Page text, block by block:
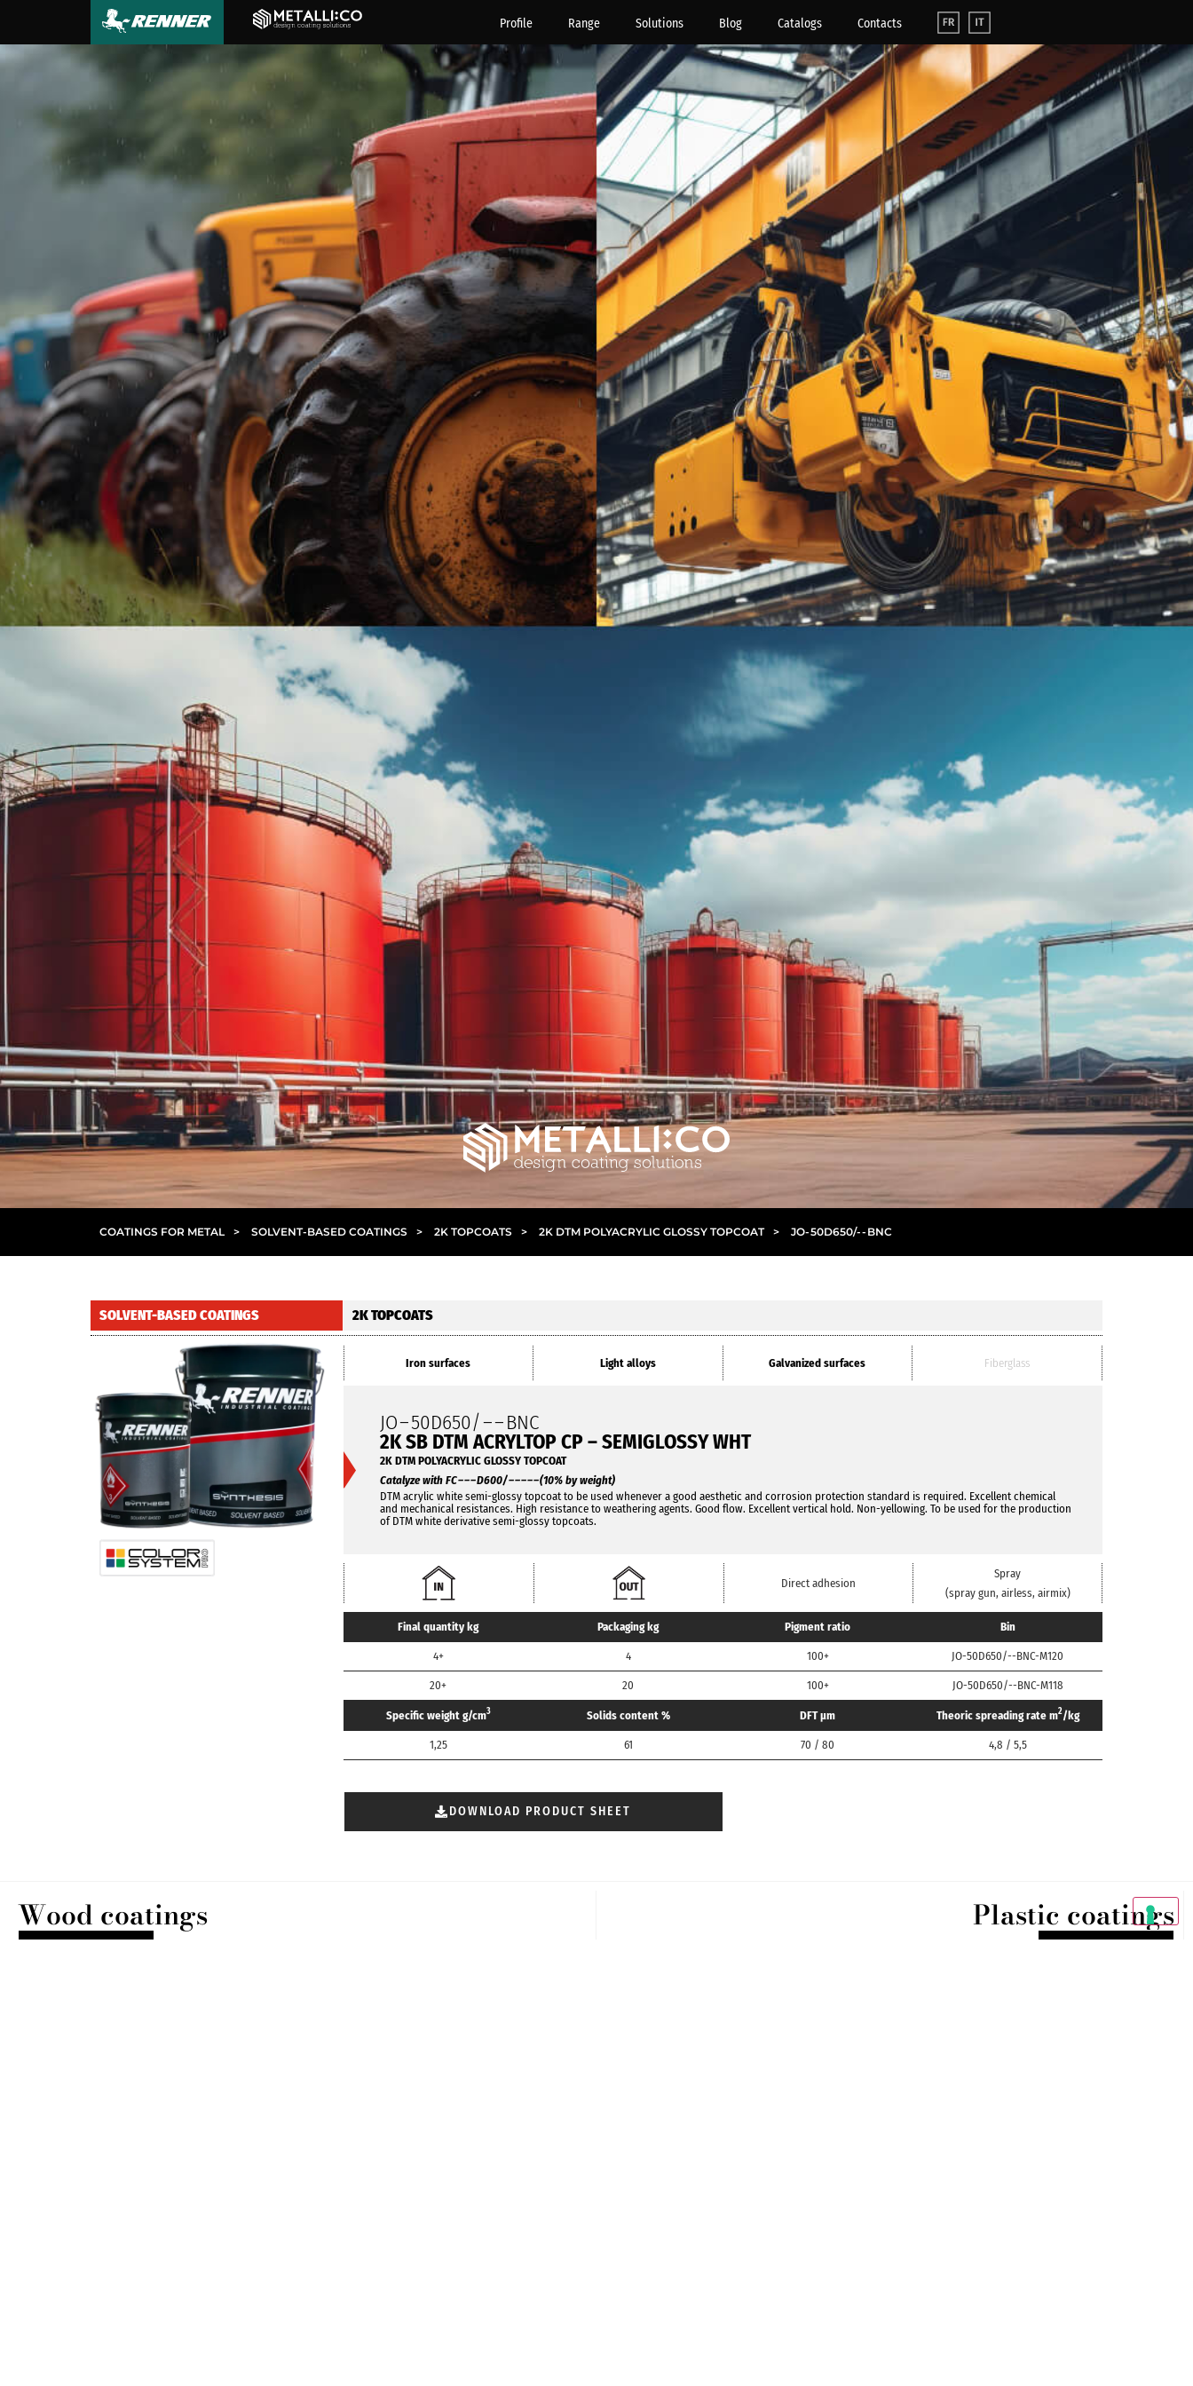
Profile Range Solutions Blog Catalogs Contacts
COATINGS FOR METAL > SOLVENT-BASED COATINGS > 2K TOPCOATS > 2K DTM POLYACRYLIC GLOSSY TOPCOAT > JO-50D650/- - BNC
SOLVENT-BASED COATINGS 2K TOPCOATS
Iron surfaces Light alloys Galvanized surfaces Fiberglass
JO–50D650/– –BNC
2K SB DTM ACRYLTOP CP – SEMIGLOSSY WHT
2K DTM POLYACRYLIC GLOSSY TOPCOAT
Catalyze with FC– – –D600/– – – – –(10% by weight)
DTM acrylic white semi-glossy topcoat to be used whenever a good aesthetic and corrosion protection standard is required. Excellent chemical
and mechanical resistances. High resistance to weathering agents. Good flow. Excellent vertical hold. Non-yellowing. To be used for the production
of DTM white derivative semi-glossy topcoats.
Direct adhesion
Spray
(spray gun, airless, airmix)
Final quantity kg
4+
20+
Packaging kg
4
20
Pigment ratio
100+
100+
Bin
JO-50D650/--BNC-M120
JO-50D650/--BNC-M118
Specific weight g/cm3
1,25
Solids content %
61
DFT μm
70 / 80
Theoric spreading rate m2/kg
4,8 / 5,5
DOWNLOAD PRODUCT SHEET
Wood coatings Plastic coatings